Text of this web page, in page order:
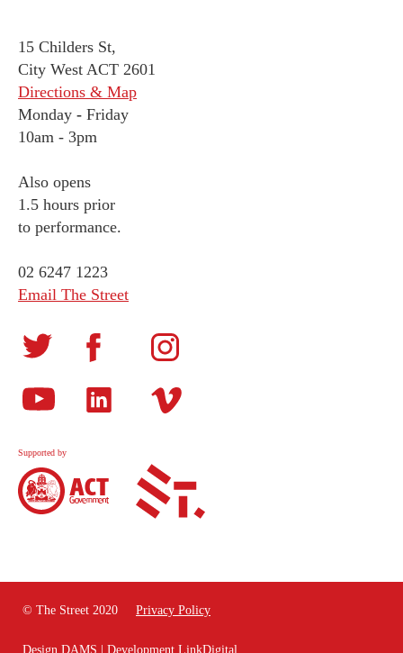
15 Childers St,
City West ACT 2601
Directions & Map
Monday - Friday
10am - 3pm
Also opens
1.5 hours prior
to performance.
02 6247 1223
Email The Street
Supported by
© The Street 2020 Privacy Policy
Design DAMS | Development LinkDigital